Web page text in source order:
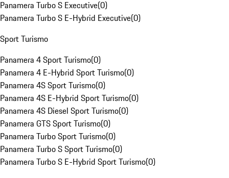
Panamera Turbo S Executive(0)
Panamera Turbo S E-Hybrid Executive(0)
Sport Turismo
Panamera 4 Sport Turismo(0)
Panamera 4 E-Hybrid Sport Turismo(0)
Panamera 4S Sport Turismo(0)
Panamera 4S E-Hybrid Sport Turismo(0)
Panamera 4S Diesel Sport Turismo(0)
Panamera GTS Sport Turismo(0)
Panamera Turbo Sport Turismo(0)
Panamera Turbo S Sport Turismo(0)
Panamera Turbo S E-Hybrid Sport Turismo(0)